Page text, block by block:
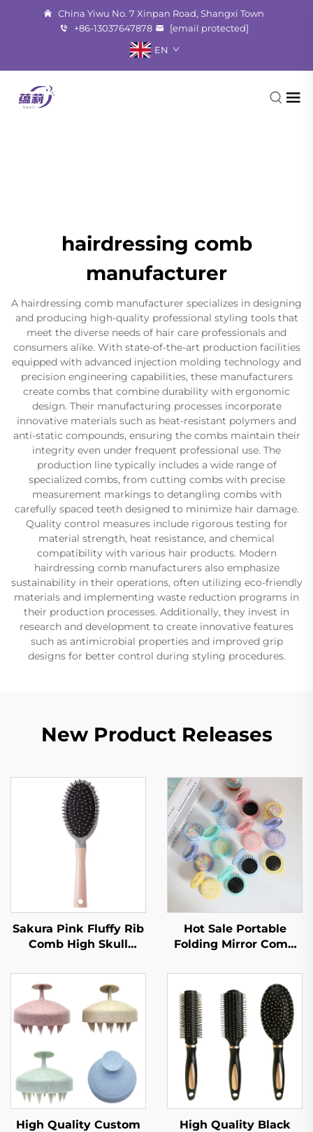
China Yiwu No. 7 Xinpan Road, Shangxi Town
+86-13037647878
[email protected]
EN
hairdressing comb
manufacturer
A hairdressing comb manufacturer specializes in designing
and producing high-quality professional styling tools that
meet the diverse needs of hair care professionals and
consumers alike. With state-of-the-art production facilities
equipped with advanced injection molding technology and
precision engineering capabilities, these manufacturers
create combs that combine durability with ergonomic
design. Their manufacturing processes incorporate
innovative materials such as heat-resistant polymers and
anti-static compounds, ensuring the combs maintain their
integrity even under frequent professional use. The
production line typically includes a wide range of
specialized combs, from cutting combs with precise
measurement markings to detangling combs with
carefully spaced teeth designed to minimize hair damage.
Quality control measures include rigorous testing for
material strength, heat resistance, and chemical
compatibility with various hair products. Modern
hairdressing comb manufacturers also emphasize
sustainability in their operations, often utilizing eco-friendly
materials and implementing waste reduction programs in
their production processes. Additionally, they invest in
research and development to create innovative features
such as antimicrobial properties and improved grip
designs for better control during styling procedures.
New Product Releases
Sakura Pink Fluffy Rib
Comb High Skull
Hair Styling Artifact
Comfortable Nylon
Fashion for Female
Home Use
Hot Sale Portable
Folding Mirror Comb
Brush Nylon Plastic
Macaron Cartoon Color
Children's Mirror
Comb
High Quality Custom
High Quality Black